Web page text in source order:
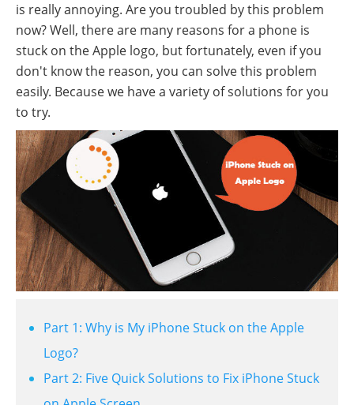
is really annoying. Are you troubled by this problem
now? Well, there are many reasons for a phone is
stuck on the Apple logo, but fortunately, even if you
don't know the reason, you can solve this problem
easily. Because we have a variety of solutions for you
to try.
Part 1: Why is My iPhone Stuck on the Apple
Logo?
Part 2: Five Quick Solutions to Fix iPhone Stuck